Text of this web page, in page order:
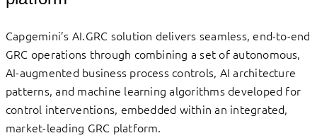
Capgemini’s AI.GRC solution delivers seamless, end-to-end
GRC operations through combining a set of autonomous,
AI-augmented business process controls, AI architecture
patterns, and machine learning algorithms developed for
control interventions, embedded within an integrated,
market-leading GRC platform.